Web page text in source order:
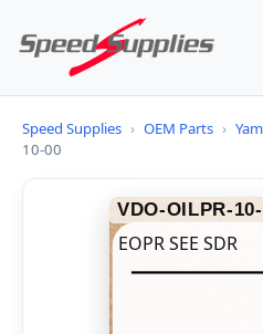
Speed Supplies › OEM Parts ›
10-00
VDO-OILPR-
EOPR SEE SDR